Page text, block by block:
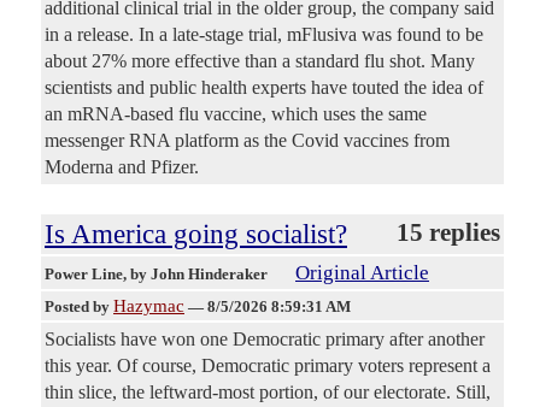
additional clinical trial in the older group, the company said
in a release. In a late-stage trial, mFlusiva was found to be
about 27% more effective than a standard flu shot. Many
scientists and public health experts have touted the idea of
an mRNA-based flu vaccine, which uses the same
messenger RNA platform as the Covid vaccines from
Moderna and Pfizer.
Is America going socialist? 15 replies
Power Line, by John Hinderaker Original Article
Posted by Hazymac — 8/5/2026 8:59:31 AM
Socialists have won one Democratic primary after another
this year. Of course, Democratic primary voters represent a
thin slice, the leftward-most portion, of our electorate. Still,